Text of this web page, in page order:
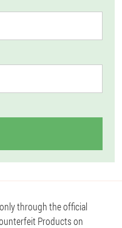
through the official
Products on